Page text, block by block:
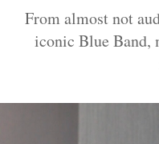
From almost not
iconic Blue Band,